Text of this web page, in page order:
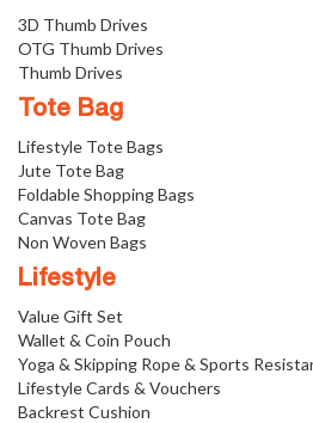
3D Thumb Drives
OTG Thumb Drives
Thumb Drives
Tote Bag
Lifestyle Tote Bags
Jute Tote Bag
Foldable Shopping Bags
Canvas Tote Bag
Non Woven Bags
Lifestyle
Value Gift Set
Wallet & Coin Pouch
Yoga & Skipping Rope & Sports
Lifestyle Cards & Vouchers
Backrest Cushion